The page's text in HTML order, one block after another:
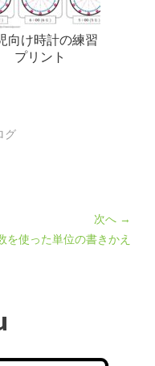
向け時計の練習
プリント
グ
次へ →
を使った単位の書きかえ